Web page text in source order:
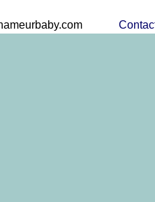
nameurbaby.com